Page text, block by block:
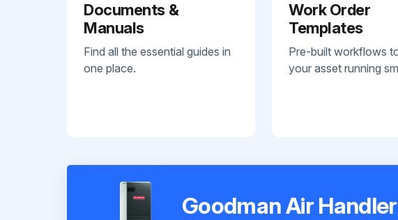
Documents &
Manuals
Find all the essential guides in
one place.
Work Order
Templates
Pre-built workflows
your asset running
Goodman Air